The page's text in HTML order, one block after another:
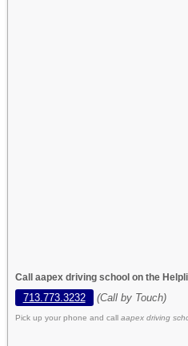
Call aapex driving school on the
713.773.3232 (Call by Touch)
Pick up your phone and call aapex driving